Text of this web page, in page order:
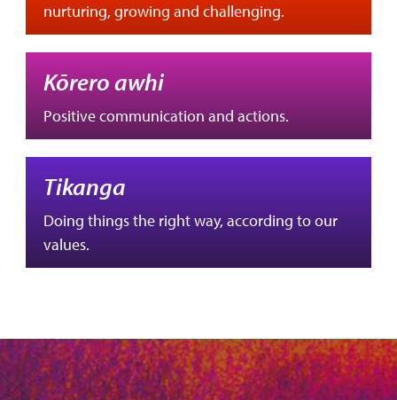
nurturing, growing and challenging.
Kōrero awhi
Positive communication and actions.
Tikanga
Doing things the right way, according to our
values.